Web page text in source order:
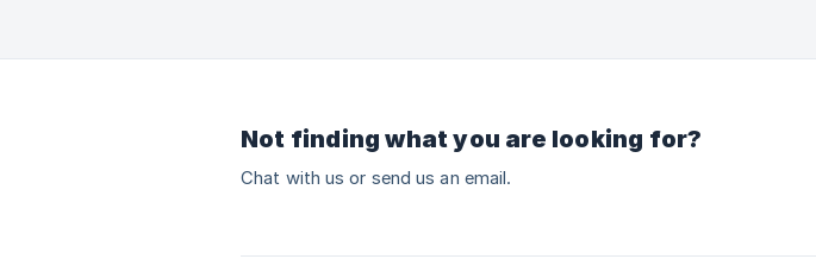
Not finding what you are looking for?
Chat with us or send us an email.